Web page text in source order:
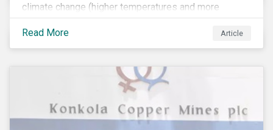
climate change (higher temperatures and more
extreme, less predictable weather conditions) are
affecting the availability of water resources globally.
Read More Article